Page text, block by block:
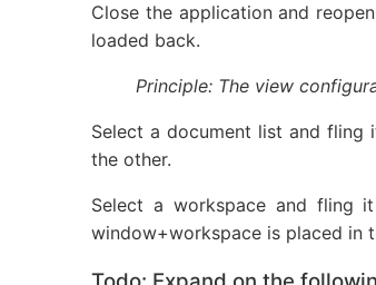
Close the application and
loaded back.
Principle: The view
Select a document list and
the other.
Select a workspace and fling
window+workspace is placed in